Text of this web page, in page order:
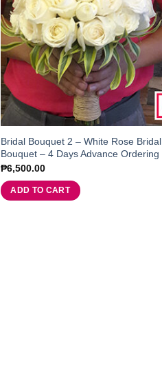
Bridal Bouquet 2 – White Rose Bridal
Bouquet – 4 Days Advance Ordering
₱6,500.00
ADD TO CART